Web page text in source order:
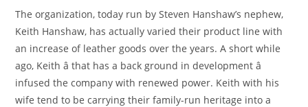
The organization, today run by Steven Hanshaw’s nephew,
Keith Hanshaw, has actually varied their product line with
an increase of leather goods over the years. A short while
ago, Keith â that has a back ground in development â
infused the company with renewed power. Keith with his
wife tend to be carrying their family-run heritage into a